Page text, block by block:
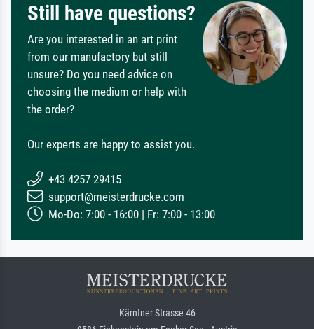
Still have questions?
Are you interested in an art print
from our manufactory but still
unsure? Do you need advice on
choosing the medium or help with
the order?
Our experts are happy to assist you.
+43 4257 29415
support@meisterdrucke.com
Mo-Do: 7:00 - 16:00 | Fr: 7:00 - 13:00
Kärntner Strasse 46